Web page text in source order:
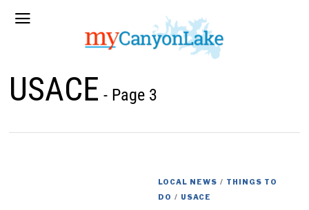
USACE - Page 3
LOCAL NEWS / THINGS TO
DO / USACE